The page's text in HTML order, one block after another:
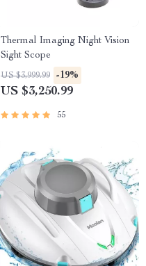
Thermal Imaging Night Vision
Sight Scope
US $3,999.99 -19%
US $3,250.99
55